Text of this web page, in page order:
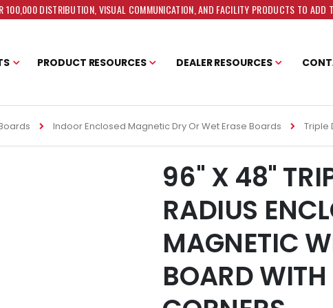
100,000 DISTRIBUTION, VISUAL COMMUNICATION, AND FACILITY PRODUCTS TO ADD
PRODUCT RESOURCES DEALER RESOURCES
Indoor Enclosed Magnetic Dry Or Wet Erase Boards Triple
96" X 48"
RADIUS
MAGNETIC
BOARD